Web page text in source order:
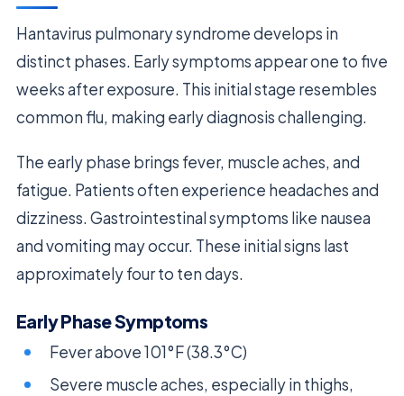
Hantavirus pulmonary syndrome develops in
distinct phases. Early symptoms appear one to five
weeks after exposure. This initial stage resembles
common flu, making early diagnosis challenging.
The early phase brings fever, muscle aches, and
fatigue. Patients often experience headaches and
dizziness. Gastrointestinal symptoms like nausea
and vomiting may occur. These initial signs last
approximately four to ten days.
Early Phase Symptoms
Fever above 101°F (38.3°C)
Severe muscle aches, especially in thighs,